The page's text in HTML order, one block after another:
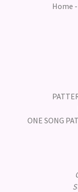
Home
ONE SONG